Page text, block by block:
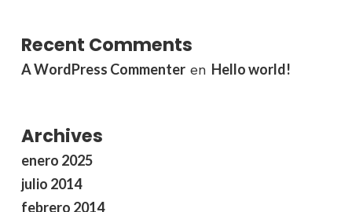
Recent Comments
A WordPress Commenteren Hello world!
Archives
enero 2025
julio 2014
febrero 2014